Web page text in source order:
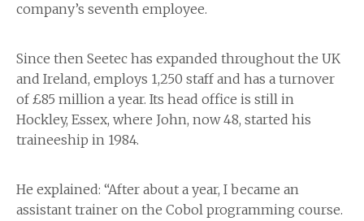
company’s seventh employee.
Since then Seetec has expanded throughout the UK
and Ireland, employs 1,250 staff and has a turnover
of £85 million a year. Its head office is still in
Hockley, Essex, where John, now 48, started his
traineeship in 1984.
He explained: “After about a year, I became an
assistant trainer on the Cobol programming course.